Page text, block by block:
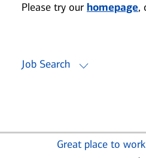
Please try our homepage,
Job Search
Great place to work